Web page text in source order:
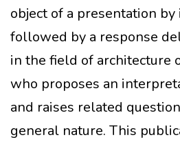
object of a presentation by
followed by a response
in the field of architecture
who proposes an
and raises related
general nature. This